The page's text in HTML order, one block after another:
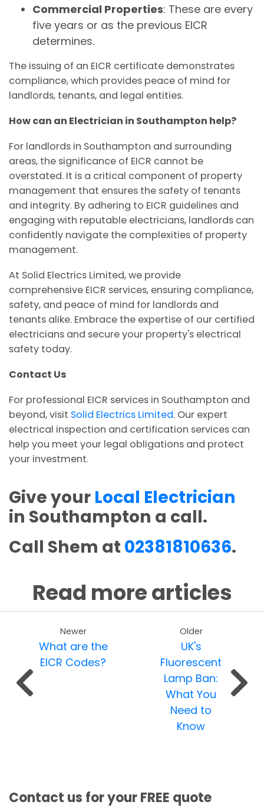
Commercial Properties: These are every
five years or as the previous EICR
determines.
The issuing of an EICR certificate demonstrates
compliance, which provides peace of mind for
landlords, tenants, and legal entities.
How can an Electrician in Southampton help?
For landlords in Southampton and surrounding
areas, the significance of EICR cannot be
overstated. It is a critical component of property
management that ensures the safety of tenants
and integrity. By adhering to EICR guidelines and
engaging with reputable electricians, landlords can
confidently navigate the complexities of property
management.
At Solid Electrics Limited, we provide
comprehensive EICR services, ensuring compliance,
safety, and peace of mind for landlords and
tenants alike. Embrace the expertise of our certified
electricians and secure your property's electrical
safety today.
Contact Us
For professional EICR services in Southampton and
beyond, visit Solid Electrics Limited. Our expert
electrical inspection and certification services can
help you meet your legal obligations and protect
your investment.
Give your Local Electrician
in Southampton a call.
Call Shem at 02381810636.
Read more articles
Newer
What are the
EICR Codes?
Older
UK's
Fluorescent
Lamp Ban:
What You
Need to
Know
Contact us for your FREE quote